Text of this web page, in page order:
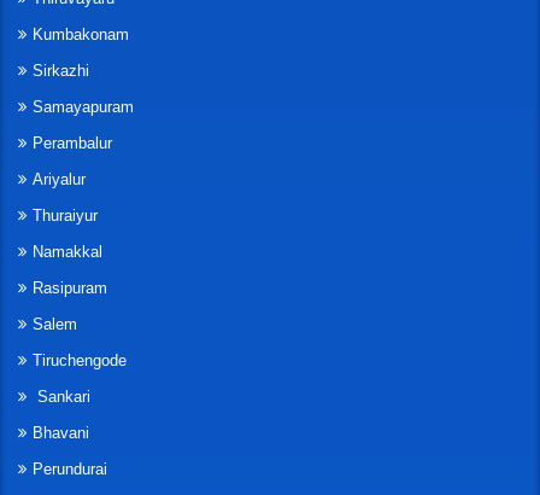
Kumbakonam
Sirkazhi
Samayapuram
Perambalur
Ariyalur
Thuraiyur
Namakkal
Rasipuram
Salem
Tiruchengode
Sankari
Bhavani
Perundurai